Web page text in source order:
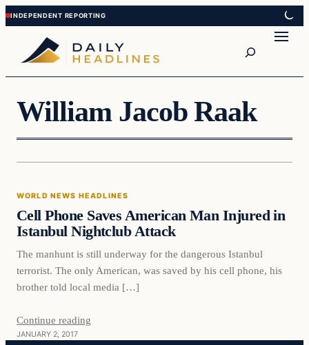
Skip
to
content
Skip
to
content
William Jacob Raak
World News Headlines
WORLD NEWS HEADLINES
Cell Phone Saves American Man Injured in
Istanbul Nightclub Attack
The manhunt is still underway for the dangerous Istanbul
terrorist. The only American, was saved by his cell phone, his
brother told local media […]
Continue reading
JANUARY 2, 2017